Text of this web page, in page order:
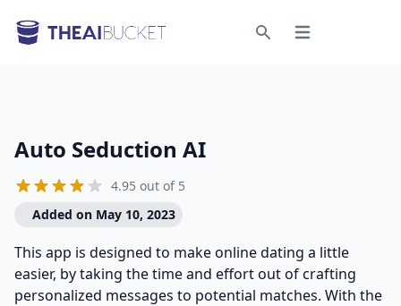
Open menu
Auto Seduction AI
4.95 out of 5
Added on May 10, 2023
This app is designed to make online dating a little
easier, by taking the time and effort out of crafting
personalized messages to potential matches. With the